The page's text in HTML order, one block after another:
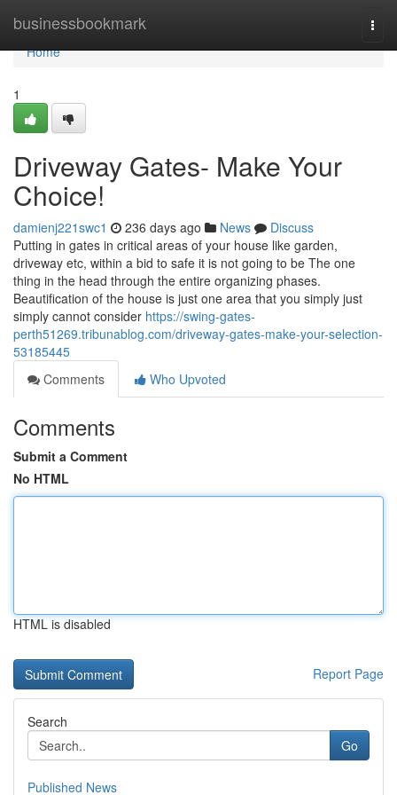
businessbookmark
Home
Home
1
Driveway Gates- Make Your
Choice!
damienj221swc1 236 days ago News
Discuss
Putting in gates in critical areas of your house like garden,
driveway etc, within a bid to safe it is not going to be The one
thing in the head through the entire organizing phases.
Beautification of the house is just one area that you simply just
simply cannot consider https://swing-gates-
perth51269.tribunablog.com/driveway-gates-make-your-selection-
53185445
Comments
Who Upvoted
Comments
Submit a Comment
No HTML
HTML is disabled
Report Page
Search
Go
Published News